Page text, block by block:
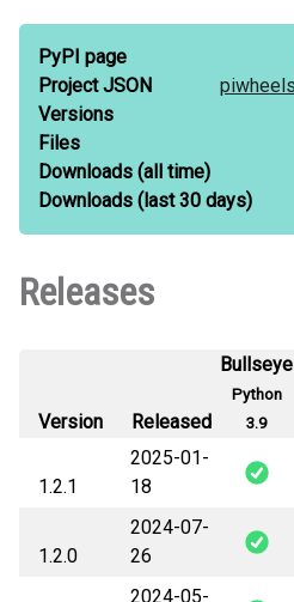
PyPI page
Project JSON
Versions
Files
Downloads (all time)
Downloads (last 30 days)
Releases
Version Released
Bullseye
Python
3.9
1.2.1
2025-01-
18
tghtml-1.2.1-py3-none-any.whl
KB)
1.2.0
2024-07-
26
2024-05-